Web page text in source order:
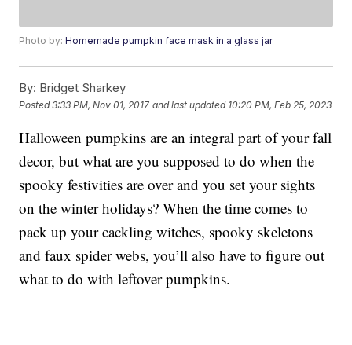
Photo by:Homemade pumpkin face mask in a glass jar
By: Bridget Sharkey
Posted3:33 PM, Nov 01, 2017 and last updated 10:20 PM, Feb 25, 2023
Halloween pumpkins are an integral part of your fall
decor, but what are you supposed to do when the
spooky festivities are over and you set your sights
on the winter holidays? When the time comes to
pack up your cackling witches, spooky skeletons
and faux spider webs, you’ll also have to figure out
what to do with leftover pumpkins.